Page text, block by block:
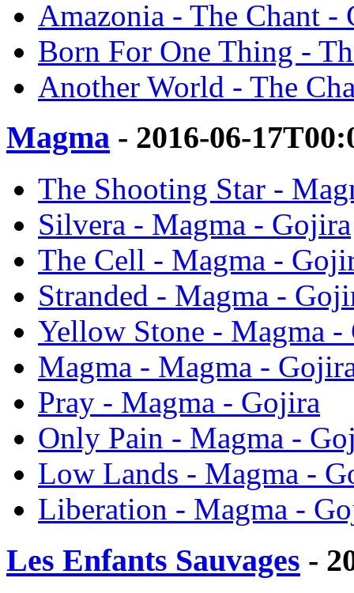
Amazonia - The Chant -
Born For One Thing -
Another World - The
Magma - 2016-06-
The Shooting Star -
Silvera - Magma - Gojira
The Cell - Magma -
Stranded - Magma -
Yellow Stone - Magma -
Magma - Magma -
Pray - Magma - Gojira
Only Pain - Magma -
Low Lands - Magma -
Liberation - Magma -
Les Enfants Sauvages -